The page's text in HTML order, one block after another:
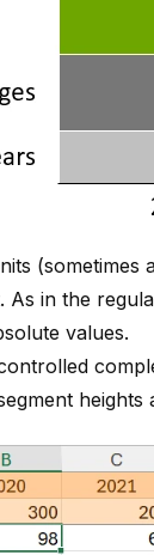
(sometimes
As in the
values.